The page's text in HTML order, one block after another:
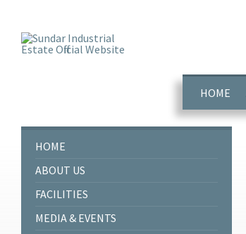
HOME
HOME
ABOUT US
FACILITIES
MEDIA & EVENTS